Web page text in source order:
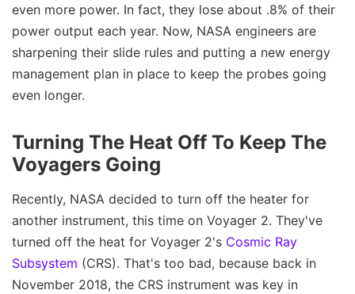
even more power. In fact, they lose about .8% of their
power output each year. Now, NASA engineers are
sharpening their slide rules and putting a new energy
management plan in place to keep the probes going
even longer.
Turning The Heat Off To Keep The
Voyagers Going
Recently, NASA decided to turn off the heater for
another instrument, this time on Voyager 2. They've
turned off the heat for Voyager 2's Cosmic Ray
Subsystem (CRS). That's too bad, because back in
November 2018, the CRS instrument was key in